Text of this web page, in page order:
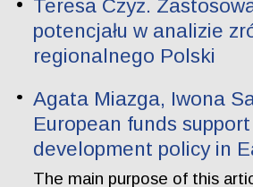
Teresa Czyż.
potencjału w analizie
regionalnego Polski
Agata Miazga, Iwona
European funds
development policy in
The main purpose of this